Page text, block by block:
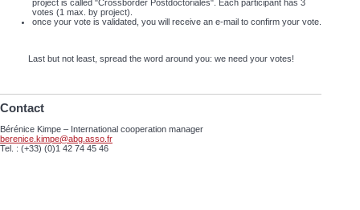
project is called "Crossborder Postdoctoriales". Each participant has 3
votes (1 max. by project).
once your vote is validated, you will receive an e-mail to confirm your vote.
Last but not least, spread the word around you: we need your votes!
Contact
Bérénice Kimpe – International cooperation manager
berenice.kimpe@abg.asso.fr
Tel. : (+33) (0)1 42 74 45 46